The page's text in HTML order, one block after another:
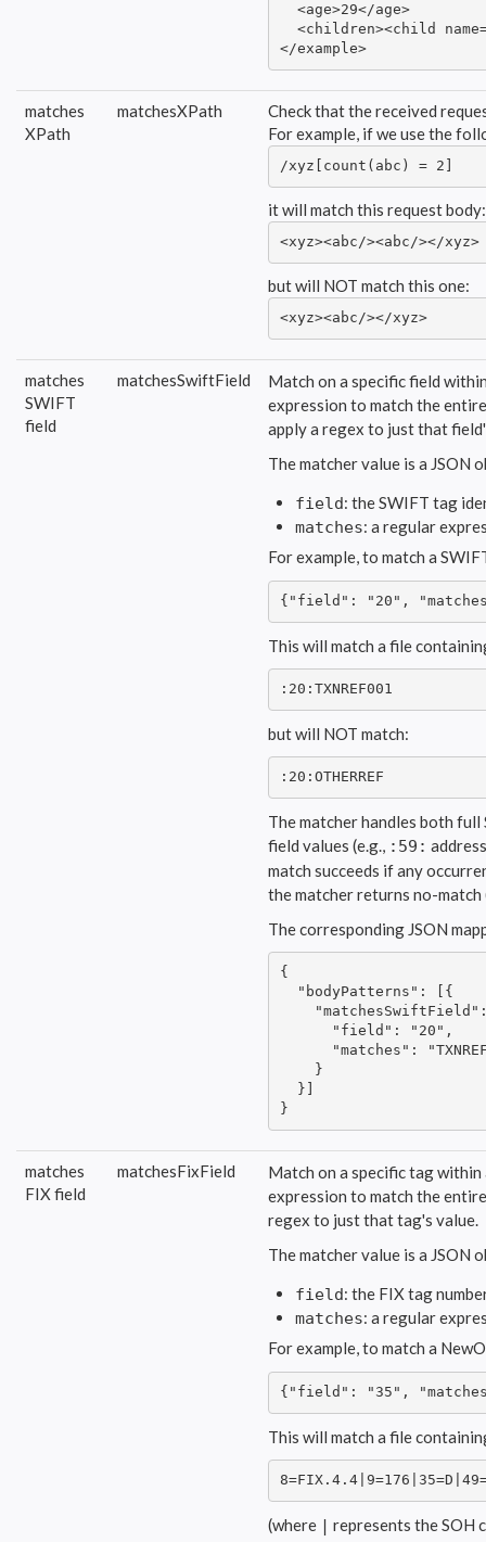
  <age>29</age>
<children><child
</example>
matches
XPath
matchesXPath
Check that the received
For example, if we use the
/xyz[count(abc) = 2]
it will match this request body:
<xyz><abc/><abc/></xyz>
but will NOT match this one:
<xyz><abc/></xyz>
matches
SWIFT
field
matchesSwiftField
Match on a specific field
expression to match the
apply a regex to just that
The matcher value is a
field: the SWIFT tag
matches: a regular
For example, to match a
{"field": "20",
This will match a file
:20:TXNREF001
but will NOT match:
:20:OTHERREF
The matcher handles both
field values (e.g., :59:
match succeeds if any
the matcher returns no-
The corresponding JSON
{
  "bodyPatterns": [{
      "field": "20",
"matches":
    }
  }]
}
matches
FIX field
matchesFixField
Match on a specific tag
expression to match the
regex to just that tag's value.
The matcher value is a
field: the FIX tag
matches: a regular
For example, to match a
{"field": "35",
This will match a file
(where | represents the SOH